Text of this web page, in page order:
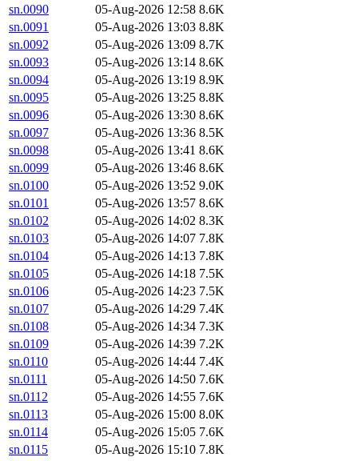
sn.0090
05-Aug-2026 12:58 8.6K
sn.0091
05-Aug-2026 13:03 8.8K
sn.0092
05-Aug-2026 13:09 8.7K
sn.0093
05-Aug-2026 13:14 8.6K
sn.0094
05-Aug-2026 13:19 8.9K
sn.0095
05-Aug-2026 13:25 8.8K
sn.0096
05-Aug-2026 13:30 8.6K
sn.0097
05-Aug-2026 13:36 8.5K
sn.0098
05-Aug-2026 13:41 8.6K
sn.0099
05-Aug-2026 13:46 8.6K
sn.0100
05-Aug-2026 13:52 9.0K
sn.0101
05-Aug-2026 13:57 8.6K
sn.0102
05-Aug-2026 14:02 8.3K
sn.0103
05-Aug-2026 14:07 7.8K
sn.0104
05-Aug-2026 14:13 7.8K
sn.0105
05-Aug-2026 14:18 7.5K
sn.0106
05-Aug-2026 14:23 7.5K
sn.0107
05-Aug-2026 14:29 7.4K
sn.0108
05-Aug-2026 14:34 7.3K
sn.0109
05-Aug-2026 14:39 7.2K
sn.0110
05-Aug-2026 14:44 7.4K
sn.0111
05-Aug-2026 14:50 7.6K
sn.0112
05-Aug-2026 14:55 7.6K
sn.0113
05-Aug-2026 15:00 8.0K
sn.0114
05-Aug-2026 15:05 7.6K
sn.0115
05-Aug-2026 15:10 7.8K